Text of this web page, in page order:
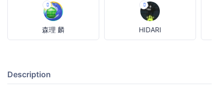
森理 麟 HIDARI
Description